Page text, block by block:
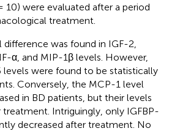
10) were evaluated after a period
treatment.
was found in IGF-2,
α, and MIP-1β levels. However,
levels were found to be statistically
Conversely, the MCP-1 level
in BD patients, but their levels
Intriguingly, only IGFBP-
decreased after treatment. No